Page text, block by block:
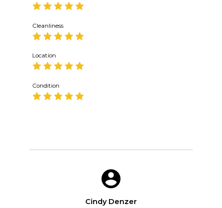
Cleanliness
Location
Condition
Cindy Denzer